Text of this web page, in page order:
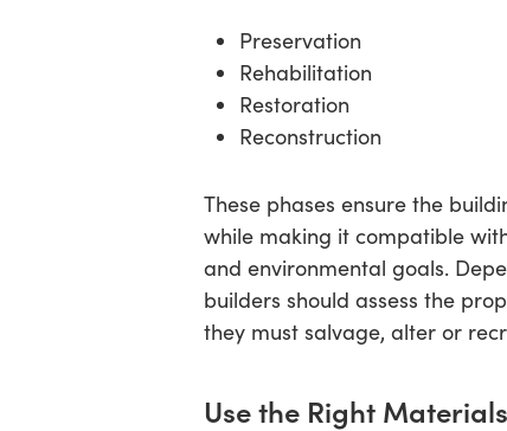
Preservation
Rehabilitation
Restoration
Reconstruction
These phases ensure the
while making it compatible
and environmental goals.
builders should assess the
they must salvage, alter or
Use the Right Materials